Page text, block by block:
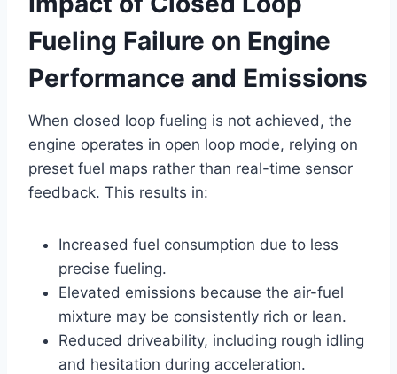
Fueling Failure on Engine
Performance and Emissions
When closed loop fueling is not achieved, the
engine operates in open loop mode, relying on
preset fuel maps rather than real-time sensor
feedback. This results in:
Increased fuel consumption due to less
precise fueling.
Elevated emissions because the air-fuel
mixture may be consistently rich or lean.
Reduced driveability, including rough idling
and hesitation during acceleration.